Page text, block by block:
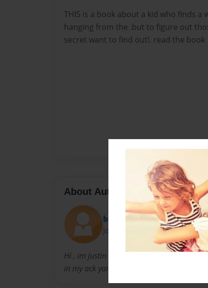
THIS is a book about a kid who finds
hanging from the .but to figure out
secret want to find out!. read the book
About Author
babyjuju
Joined: May-20-2011
Hi , im justin baker im a book writer i love
in my ack yard looking at a weird trees